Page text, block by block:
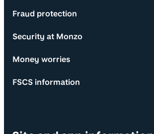
Fraud protection
Security at Monzo
Money worries
FSCS information